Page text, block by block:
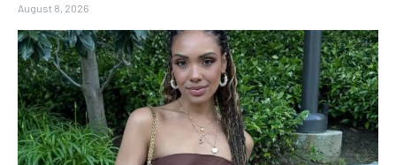
August 8, 2026